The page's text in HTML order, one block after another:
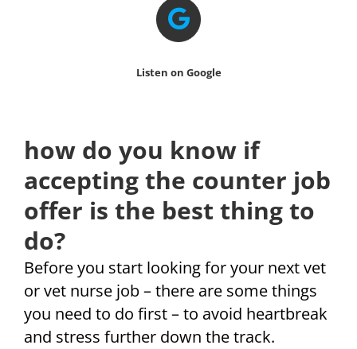
Listen on Google
how do you know if
accepting the counter job
offer is the best thing to
do?
Before you start looking for your next vet
or vet nurse job – there are some things
you need to do first – to avoid heartbreak
and stress further down the track.